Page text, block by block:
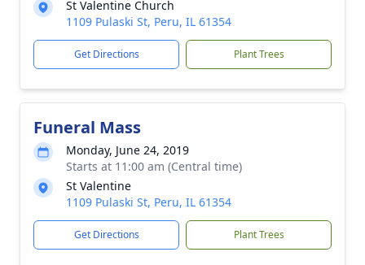
St Valentine Church
1109 Pulaski St, Peru, IL 61354
Get Directions Plant Trees
Funeral Mass
Monday, June 24, 2019
Starts at 11:00 am (Central time)
St Valentine
1109 Pulaski St, Peru, IL 61354
Get Directions Plant Trees